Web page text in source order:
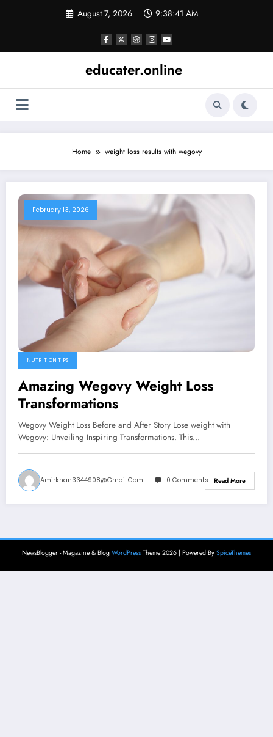
August 7, 2026 9:38:41 AM
educater.online
Home weight loss results with wegovy
February 13, 2026
NUTRITION TIPS
Amazing Wegovy Weight Loss
Transformations
Wegovy Weight Loss Before and After Story Lose weight with
Wegovy: Unveiling Inspiring Transformations. This…
Amirkhan3344908@gmail.com 0 Comments Read More
NewsBlogger - Magazine & Blog WordPress Theme 2026 | Powered By SpiceThemes